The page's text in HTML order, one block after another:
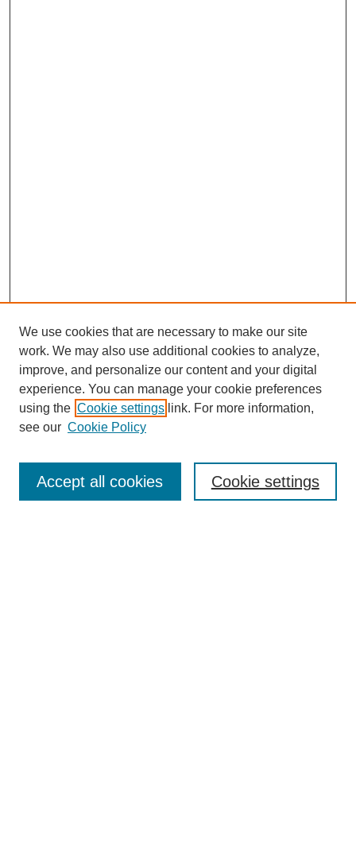
Search
We use cookies that are necessary to make our site
work. We may also use additional cookies to analyze,
improve, and personalize our content and your digital
experience. You can manage your cookie preferences
using the Cookie settings link. For more information,
see our Cookie Policy
Cookie settings
Accept all cookies